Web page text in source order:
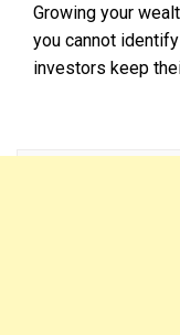
Growing your
you cannot
investors keep